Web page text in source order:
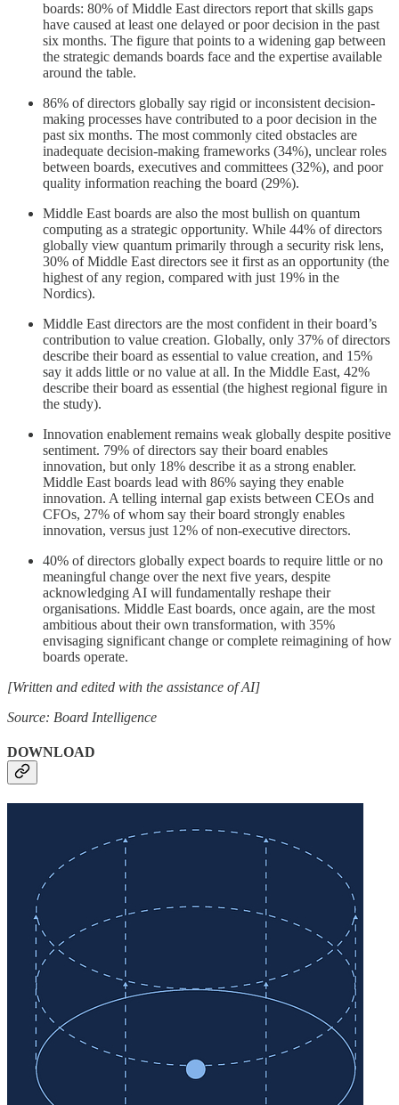
boards: 80% of Middle East directors report that skills gaps
have caused at least one delayed or poor decision in the past
six months. The figure that points to a widening gap between
the strategic demands boards face and the expertise available
around the table.
86% of directors globally say rigid or inconsistent decision-
making processes have contributed to a poor decision in the
past six months. The most commonly cited obstacles are
inadequate decision-making frameworks (34%), unclear roles
between boards, executives and committees (32%), and poor
quality information reaching the board (29%).
Middle East boards are also the most bullish on quantum
computing as a strategic opportunity. While 44% of directors
globally view quantum primarily through a security risk lens,
30% of Middle East directors see it first as an opportunity (the
highest of any region, compared with just 19% in the
Nordics).
Middle East directors are the most confident in their board’s
contribution to value creation. Globally, only 37% of directors
describe their board as essential to value creation, and 15%
say it adds little or no value at all. In the Middle East, 42%
describe their board as essential (the highest regional figure in
the study).
Innovation enablement remains weak globally despite positive
sentiment. 79% of directors say their board enables
innovation, but only 18% describe it as a strong enabler.
Middle East boards lead with 86% saying they enable
innovation. A telling internal gap exists between CEOs and
CFOs, 27% of whom say their board strongly enables
innovation, versus just 12% of non-executive directors.
40% of directors globally expect boards to require little or no
meaningful change over the next five years, despite
acknowledging AI will fundamentally reshape their
organisations. Middle East boards, once again, are the most
ambitious about their own transformation, with 35%
envisaging significant change or complete reimagining of how
boards operate.
[Written and edited with the assistance of AI]
Source: Board Intelligence
DOWNLOAD